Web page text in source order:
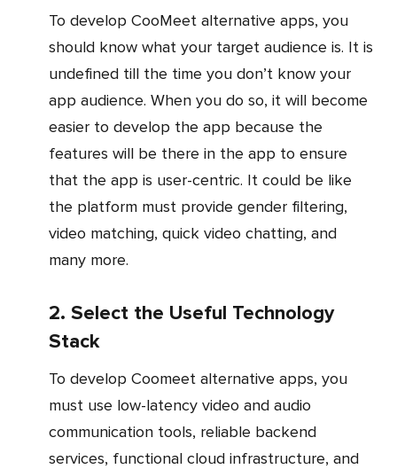
To develop CooMeet alternative apps, you
should know what your target audience is. It is
undefined till the time you don’t know your
app audience. When you do so, it will become
easier to develop the app because the
features will be there in the app to ensure
that the app is user-centric. It could be like
the platform must provide gender filtering,
video matching, quick video chatting, and
many more.
2. Select the Useful Technology
Stack
To develop Coomeet alternative apps, you
must use low-latency video and audio
communication tools, reliable backend
services, functional cloud infrastructure, and